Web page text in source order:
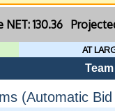
130.36
AT
Team
(Automatic Bid